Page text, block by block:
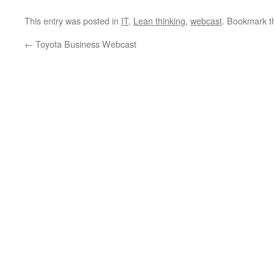
This entry was posted in IT, Lean thinking, webcast. Bookmark
← Toyota Business Webcast